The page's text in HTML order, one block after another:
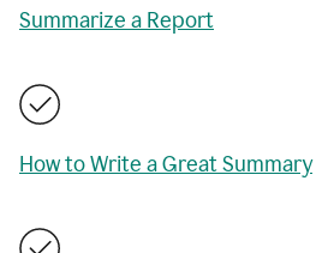
Summarize a Report
How to Write a Great Summary